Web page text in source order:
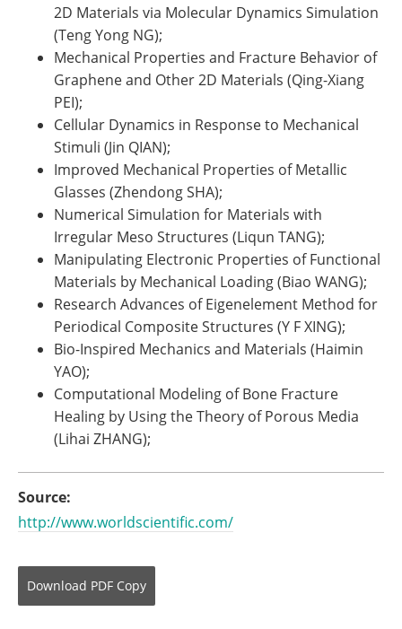
2D Materials via Molecular Dynamics Simulation
(Teng Yong NG);
Mechanical Properties and Fracture Behavior of
Graphene and Other 2D Materials (Qing-Xiang
PEI);
Cellular Dynamics in Response to Mechanical
Stimuli (Jin QIAN);
Improved Mechanical Properties of Metallic
Glasses (Zhendong SHA);
Numerical Simulation for Materials with
Irregular Meso Structures (Liqun TANG);
Manipulating Electronic Properties of Functional
Materials by Mechanical Loading (Biao WANG);
Research Advances of Eigenelement Method for
Periodical Composite Structures (Y F XING);
Bio-Inspired Mechanics and Materials (Haimin
YAO);
Computational Modeling of Bone Fracture
Healing by Using the Theory of Porous Media
(Lihai ZHANG);
Source:
http://www.worldscientific.com/
Download PDF Copy